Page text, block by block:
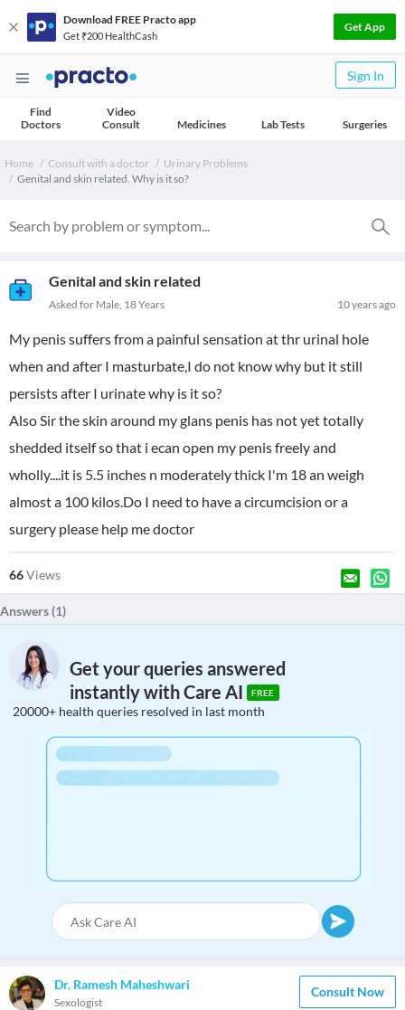
Download FREE Practo app
Get ₹200 HealthCash
Get App
Sign In
Find
Doctors
Video
Consult
Medicines Lab Tests Surgeries
Home Consult with a doctor
Urinary Problems
Genital and skin related. Why is it so?
Genital and skin related
10 years ago
Asked for Male, 18 Years
My penis suffers from a painful sensation at thr urinal hole
when and after I masturbate,I do not know why but it still
persists after I urinate why is it so?
Also Sir the skin around my glans penis has not yet totally
shedded itself so that i ecan open my penis freely and
wholly....it is 5.5 inches n moderately thick I'm 18 an weigh
almost a 100 kilos.Do I need to have a circumcision or a
surgery please help me doctor
66Views
Answers (1)
Get your queries answered
instantly with Care AI
FREE
20000+ health queries resolved in last month
Dr. Ramesh Maheshwari
Sexologist
Consult Now